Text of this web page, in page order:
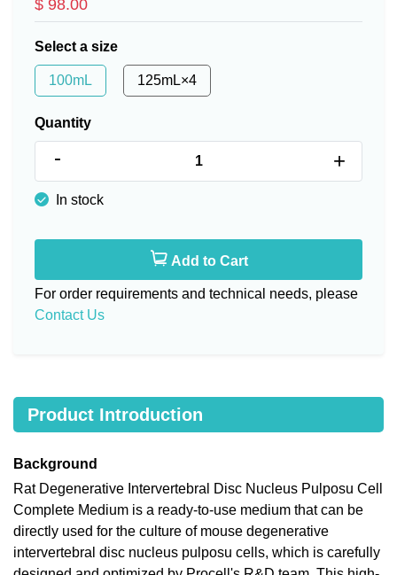
$ 98.00
Select a size
100mL 125mL×4
Quantity
- +
In stock
Add to Cart
For order requirements and technical needs, please
Contact Us
Product Introduction
Background
Rat Degenerative Intervertebral Disc Nucleus Pulposu Cell
Complete Medium is a ready-to-use medium that can be
directly used for the culture of mouse degenerative
intervertebral disc nucleus pulposu cells, which is carefully